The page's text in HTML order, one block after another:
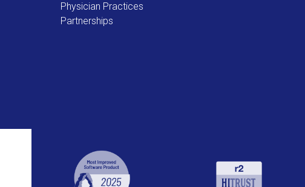
Physician Practices
Partnerships